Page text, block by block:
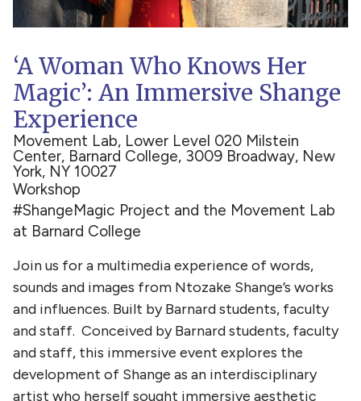
‘A Woman Who Knows Her
Magic’: An Immersive Shange
Experience
Movement Lab, Lower Level 020 Milstein
Center, Barnard College, 3009 Broadway, New
York, NY 10027
Workshop
#ShangeMagic Project and the Movement Lab
at Barnard College
Join us for a multimedia experience of words,
sounds and images from Ntozake Shange’s works
and influences. Built by Barnard students, faculty
and staff. Conceived by Barnard students, faculty
and staff, this immersive event explores the
development of Shange as an interdisciplinary
artist who herself sought immersive aesthetic